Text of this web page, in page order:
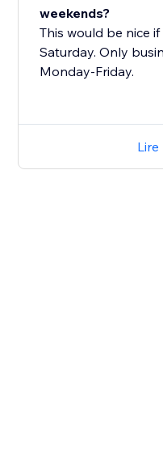
weekends?
This would be nice
Saturday. Only
Monday-Friday.
Lire